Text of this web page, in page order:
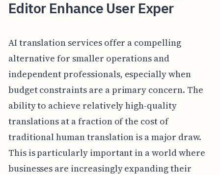
Editor Enhance User Exper
AI translation services offer a compelling
alternative for smaller operations and
independent professionals, especially when
budget constraints are a primary concern. The
ability to achieve relatively high-quality
translations at a fraction of the cost of
traditional human translation is a major draw.
This is particularly important in a world where
businesses are increasingly expanding their